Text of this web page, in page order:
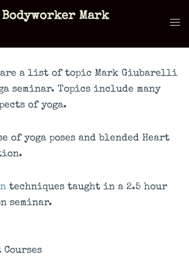
Bodyworker Mark
a list of topic Mark Giubarelli
seminar. Topics include many
of yoga.
of yoga poses and blended Heart
techniques taught in a 2.5 hour
seminar.
Courses